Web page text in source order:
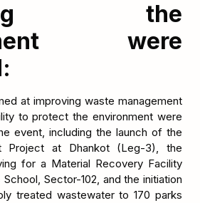
the
were
at improving waste management
to protect the environment were
event, including the launch of the
Project at Dhankot (Leg-3), the
for a Material Recovery Facility
Sector-102, and the initiation
treated wastewater to 170 parks